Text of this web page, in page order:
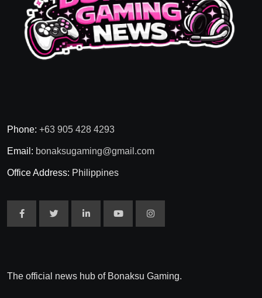
Phone: +63 905 428 4293
Email: bonaksugaming@gmail.com
Office Address: Philippines
The official news hub of Bonaksu Gaming.